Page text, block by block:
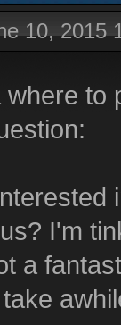
10, 2015
I'm
a